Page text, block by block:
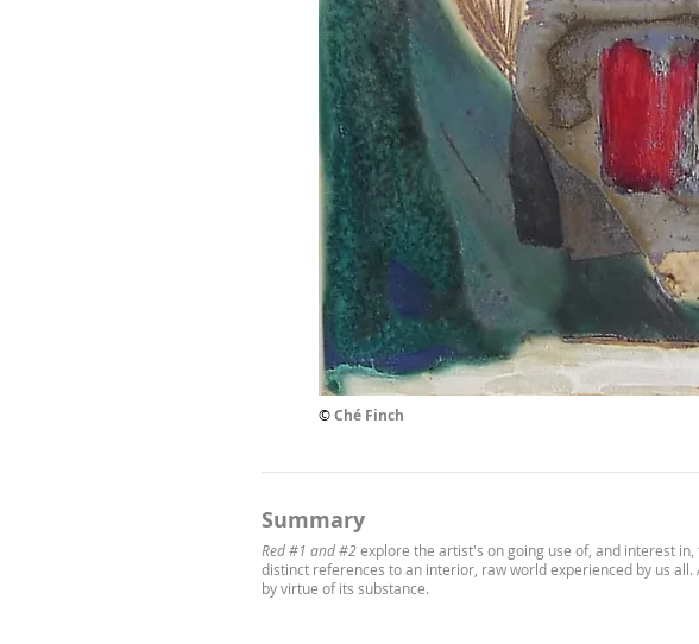
©Ché Finch
Summary
Red #1 and #2explore the artist's on going use of, and interest
distinct references to an interior, raw world experienced by us
by virtue of its substance.